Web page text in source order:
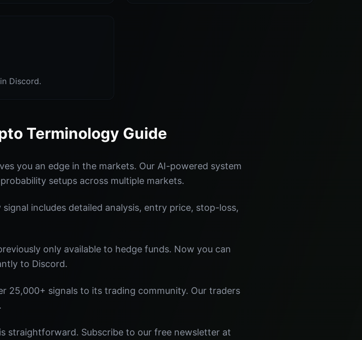
Discord.
Terminology Guide
you an edge in the markets. Our AI-powered system
setups across multiple markets.
includes detailed analysis, entry price, stop-loss,
only available to hedge funds. Now you can
to Discord.
25,000+ signals to its trading community. Our traders
straightforward. Subscribe to our free newsletter at